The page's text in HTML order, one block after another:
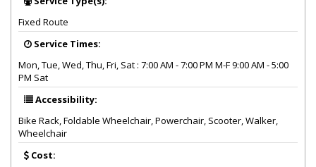
Fixed Route
Service Times:
Mon, Tue, Wed, Thu, Fri, Sat : 7:00 AM - 7:00 PM M-F 9:00 AM - 5:00
PM Sat
Accessibility:
Bike Rack, Foldable Wheelchair, Powerchair, Scooter, Walker,
Wheelchair
Cost: